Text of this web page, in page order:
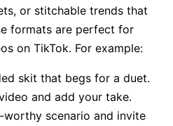
or stitchable trends that
formats are perfect for
on TikTok. For example:
skit that begs for a duet.
and add your take.
worthy scenario and invite